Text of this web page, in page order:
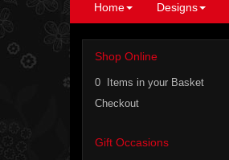
Home Designs
Shop Online
0 Items in your Basket
Checkout
Gift Occasions